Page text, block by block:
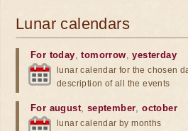
Lunar calendars
For today,tomorrow,yesterday
lunar calendar for the chosen
description of all the events
For august, september,october
lunar calendar by months